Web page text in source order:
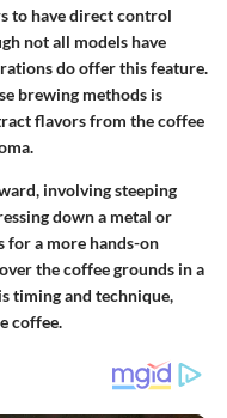
to have direct control
not all models have
do offer this feature.
brewing methods is
flavors from the coffee
involving steeping
down a metal or
for a more hands-on
the coffee grounds in a
timing and technique,
coffee.